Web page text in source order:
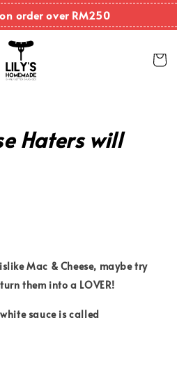
order over RM250
Haters will
Mac & Cheese, maybe try
them into a LOVER!
sauce is called